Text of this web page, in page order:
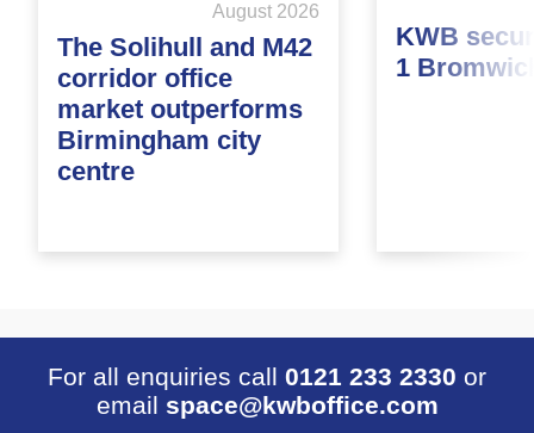
August 2026
The Solihull and M42
corridor office
market outperforms
Birmingham city
centre
KWB
1
For all enquiries call 0121 233 2330 or
email space@kwboffice.com